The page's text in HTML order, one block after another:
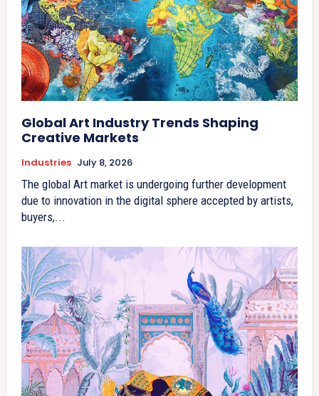
Global Art Industry Trends Shaping
Creative Markets
Industries July 8, 2026
The global Art market is undergoing further development
due to innovation in the digital sphere accepted by artists,
buyers,...